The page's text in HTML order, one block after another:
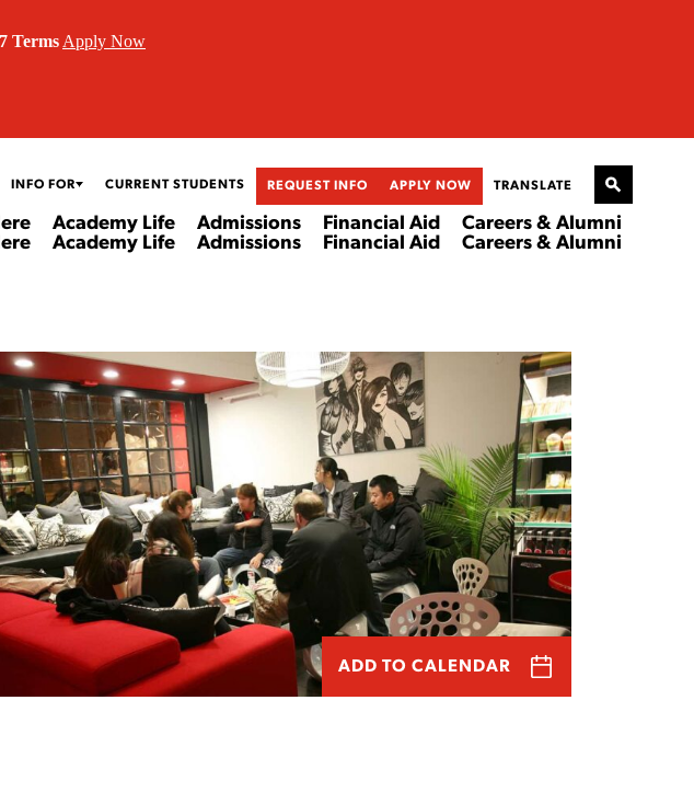
Terms Apply Now
INFO FOR CURRENT STUDENTS REQUEST INFO APPLY NOW TRANSLATE
Academy Life
Academy Life
Admissions
Admissions
Financial Aid
Financial Aid
Careers & Alumni
Careers & Alumni
ADD TO CALENDAR